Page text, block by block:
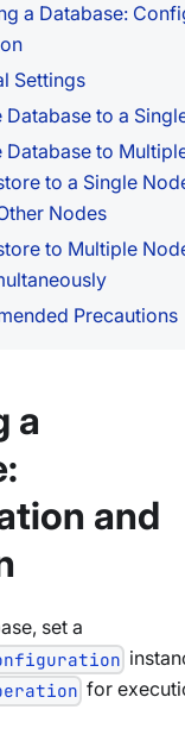
a Database:
Settings
Database to a
Database to
to a Single
Nodes
to Multiple
Precautions
a
and
set a
for